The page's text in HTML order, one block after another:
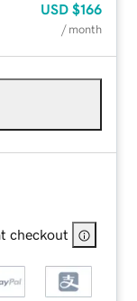
USD $166
/ month
checkout